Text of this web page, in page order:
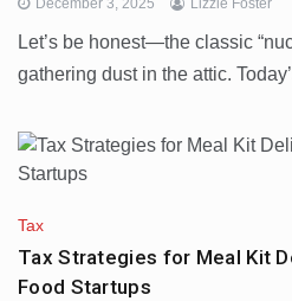
December 3, 2025 Lizzie Foster
Let’s be honest—the classic
gathering dust in the attic.
Tax
Tax Strategies for Meal Kit
Food Startups